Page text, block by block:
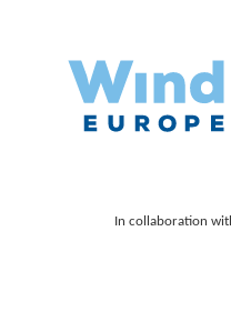
In collaboration